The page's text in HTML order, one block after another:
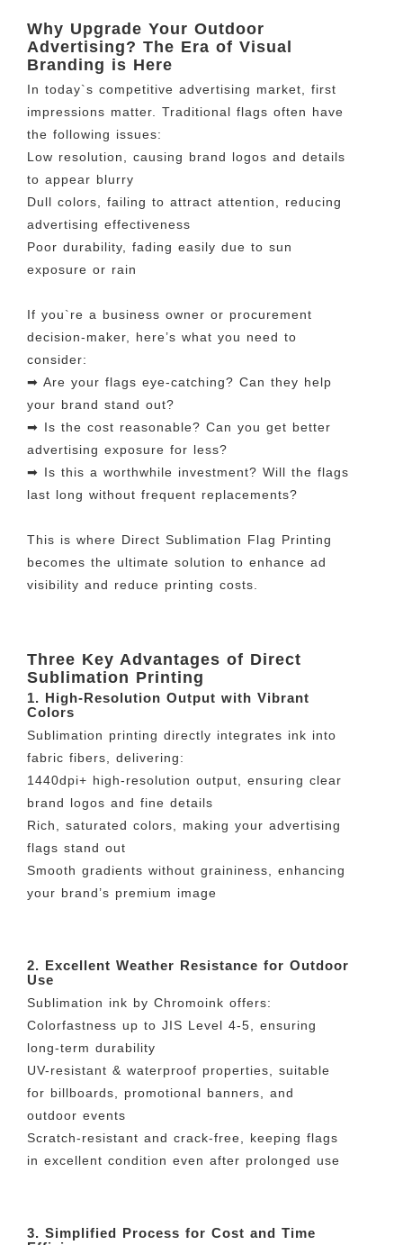
Why Upgrade Your Outdoor
Advertising? The Era of Visual
Branding is Here
In today`s competitive advertising market, first
impressions matter. Traditional flags often have
the following issues:
Low resolution, causing brand logos and details
to appear blurry
Dull colors, failing to attract attention, reducing
advertising effectiveness
Poor durability, fading easily due to sun
exposure or rain
If you`re a business owner or procurement
decision-maker, here’s what you need to
consider:
➡ Are your flags eye-catching? Can they help
your brand stand out?
➡ Is the cost reasonable? Can you get better
advertising exposure for less?
➡ Is this a worthwhile investment? Will the flags
last long without frequent replacements?
This is where Direct Sublimation Flag Printing
becomes the ultimate solution to enhance ad
visibility and reduce printing costs.
Three Key Advantages of Direct
Sublimation Printing
1. High-Resolution Output with Vibrant
Colors
Sublimation printing directly integrates ink into
fabric fibers, delivering:
1440dpi+ high-resolution output, ensuring clear
brand logos and fine details
Rich, saturated colors, making your advertising
flags stand out
Smooth gradients without graininess, enhancing
your brand’s premium image
2. Excellent Weather Resistance for Outdoor
Use
Sublimation ink by Chromoink offers:
Colorfastness up to JIS Level 4-5, ensuring
long-term durability
UV-resistant & waterproof properties, suitable
for billboards, promotional banners, and
outdoor events
Scratch-resistant and crack-free, keeping flags
in excellent condition even after prolonged use
3. Simplified Process for Cost and Time